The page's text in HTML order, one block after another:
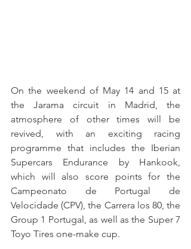
On the weekend of May 14 and 15 at
the Jarama circuit in Madrid, the
atmosphere of other times will be
revived, with an exciting racing
programme that includes the Iberian
Supercars Endurance by Hankook,
which will also score points for the
Campeonato de Portugal de
Velocidade (CPV), the Carrera los 80, the
Group 1 Portugal, as well as the Super 7
Toyo Tires one-make cup.